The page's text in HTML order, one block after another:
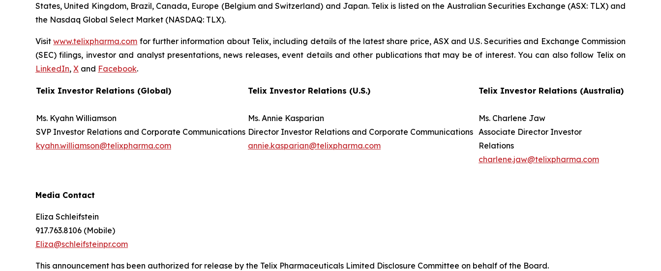
States, United Kingdom, Brazil, Canada, Europe (Belgium and Switzerland) and Japan. Telix is listed on the Australian Securities Exchange (ASX: TLX) and
the Nasdaq Global Select Market (NASDAQ: TLX).
Visitwww.telixpharma.com for further information about Telix, including details of the latest share price, ASX and U.S. Securities and Exchange Commission
(SEC) filings, investor and analyst presentations, news releases, event details and other publications that may be of interest. You can also follow Telix on
LinkedIn, X and Facebook.
Telix Investor Relations (Global)
Ms. Kyahn Williamson
SVP Investor Relations and Corporate Communications
kyahn.williamson@telixpharma.com
Telix Investor Relations (U.S.)
Ms. Annie Kasparian
Director Investor Relations and Corporate Communications
annie.kasparian@telixpharma.com
Telix Investor Relations (Australia)
Ms. Charlene Jaw
Associate Director Investor
Relations
charlene.jaw@telixpharma.com
Media Contact
Eliza Schleifstein
917.763.8106 (Mobile)
Eliza@schleifsteinpr.com
This announcement has been authorized for release by the Telix Pharmaceuticals Limited Disclosure Committee on behalf of the Board.